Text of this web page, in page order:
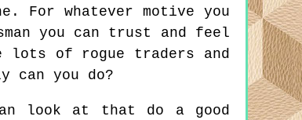
For whatever motive you
you can trust and feel
lots of rogue traders and
can you do?
look at that do a good